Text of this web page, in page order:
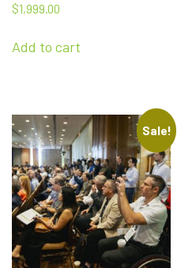
$1,999.00
Add to cart
Sale!